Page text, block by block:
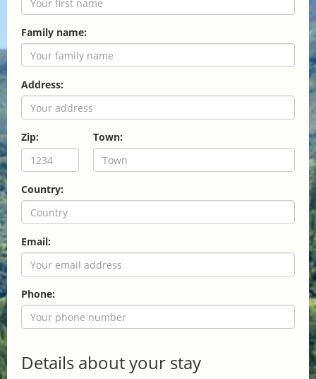
Family name:
Address:
Zip: Town:
Country:
Email:
Phone:
Details about your stay